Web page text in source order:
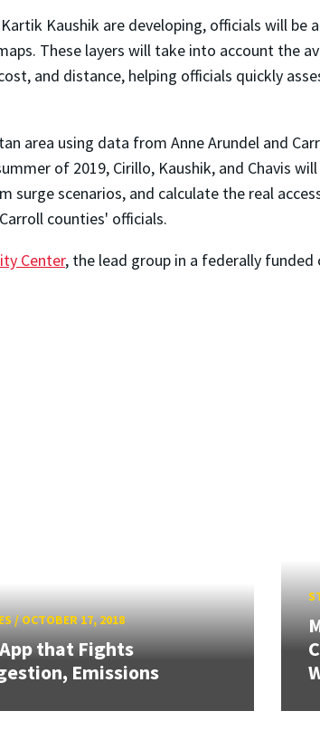
Kaushik are developing, officials will be
These layers will take into account the
and distance, helping officials quickly
area using data from Anne Arundel and
of 2019, Cirillo, Kaushik, and Chavis
scenarios, and calculate the real
counties' officials.
Center, the lead group in a federally
/OCTOBER 17, 2018
that Fights
Emissions